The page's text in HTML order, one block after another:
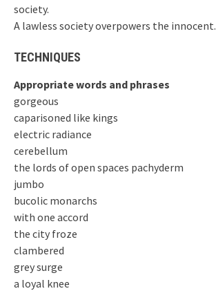
society.
A lawless society overpowers the innocent.
TECHNIQUES
Appropriate words and phrases
gorgeous
caparisoned like kings
electric radiance
cerebellum
the lords of open spaces pachyderm
jumbo
bucolic monarchs
with one accord
the city froze
clambered
grey surge
a loyal knee